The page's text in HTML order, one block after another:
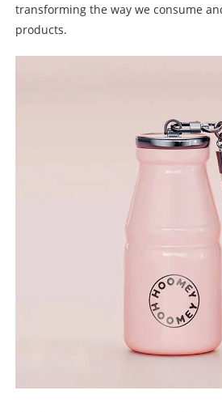
transforming the way we consume
products.